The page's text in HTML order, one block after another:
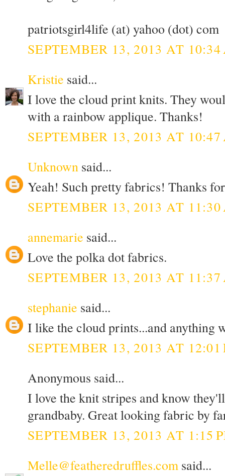
patriotsgirl4life (at) yahoo (dot) com
SEPTEMBER 13, 2013 AT
Kristie said...
I love the cloud print knits. They
with a rainbow applique. Thanks!
SEPTEMBER 13, 2013 AT
Unknown said...
Yeah! Such pretty fabrics! Thanks
SEPTEMBER 13, 2013 AT
annemarie said...
Love the polka dot fabrics.
SEPTEMBER 13, 2013 AT
stephanie said...
I like the cloud prints...and anything
SEPTEMBER 13, 2013 AT 12:01
Anonymous said...
I love the knit stripes and know
grandbaby. Great looking fabric by
SEPTEMBER 13, 2013 AT 1:15
Melle@featheredruffles.com said...